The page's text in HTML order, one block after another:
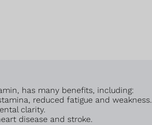
has many benefits, including:
reduced fatigue and weakness.
clarity.
disease and stroke.